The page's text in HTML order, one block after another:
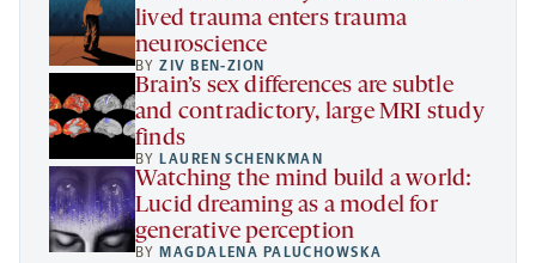
lived trauma enters trauma
neuroscience
BYZIV BEN-ZION
Brain’s sex differences are subtle
and contradictory, large MRI study
finds
BY LAUREN SCHENKMAN
Watching the mind build a world:
Lucid dreaming as a model for
generative perception
BY MAGDALENA PALUCHOWSKA